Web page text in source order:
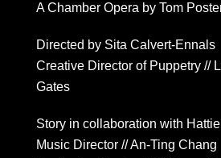
A Chamber Opera by Tom
Directed by Sita Calvert-Ennals
Creative Director of Puppetry //
Gates
Story in collaboration with
Music Director // An-Ting Chang